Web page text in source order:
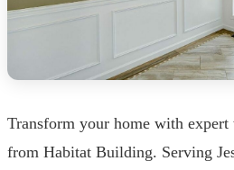
Transform your home with
from Habitat Building. Serving